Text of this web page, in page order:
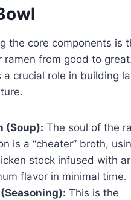
the core components is
ramen from good to
a crucial role in building
(Soup): The soul of the
is a “cheater” broth,
stock infused with
flavor in minimal time.
This is the